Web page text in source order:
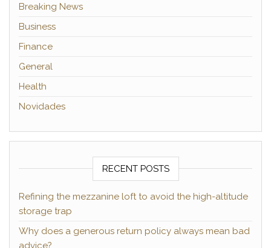
Breaking News
Business
Finance
General
Health
Novidades
RECENT POSTS
Refining the mezzanine loft to avoid the high-altitude
storage trap
Why does a generous return policy always mean bad
advice?